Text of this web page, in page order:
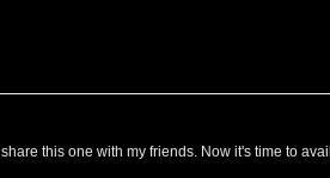
this one with my friends. Now it's time to